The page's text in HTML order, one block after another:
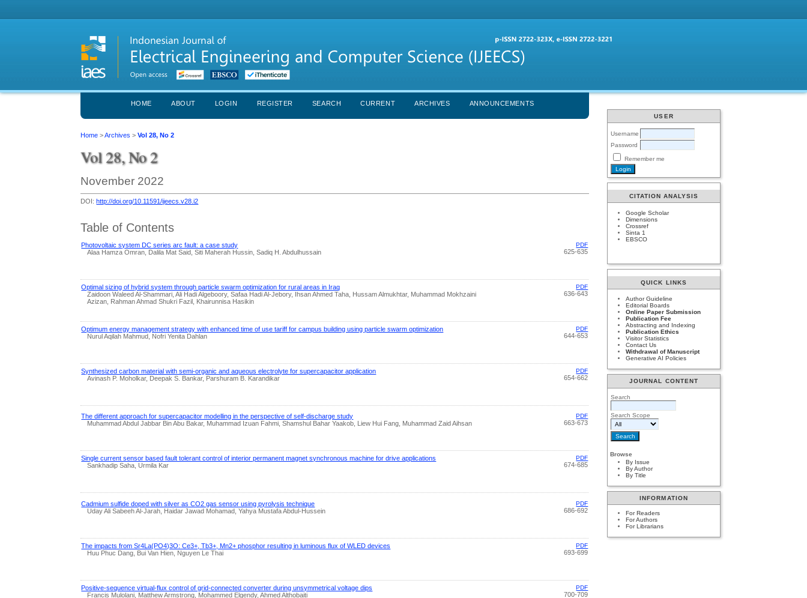
USER
Username
Password
Remember me
CITATION ANALYSIS
Google Scholar
Dimensions
Crossref
Sinta 1
EBSCO
QUICK LINKS
Author Guideline
Editorial Boards
Online Paper Submission
Publication Fee
Abstracting and Indexing
Publication Ethics
Visitor Statistics
Contact Us
Withdrawal of Manuscript
Generative AI Policies
JOURNAL CONTENT
Search
Search Scope
Browse
By Issue
By Author
By Title
INFORMATION
For Readers
For Authors
For Librarians
HOME ABOUT LOGIN REGISTER SEARCH CURRENT ARCHIVES ANNOUNCEMENTS
Home >Archives >Vol 28, No 2
Vol 28, No 2
November 2022
DOI:http://doi.org/10.11591/ijeecs.v28.i2
Table of Contents
Photovoltaic system DC series arc fault: a case study
Alaa Hamza Omran, Dalila Mat Said, Siti Maherah Hussin, Sadiq H. Abdulhussain
PDF
625-635
Optimal sizing of hybrid system through particle swarm optimization for rural areas in Iraq
Zaidoon Waleed Al-Shammari, Ali Hadi Algeboory, Safaa Hadi Al-Jebory, Ihsan Ahmed Taha, Hussam Almukhtar, Muhammad Mokhzaini
Azizan, Rahman Ahmad Shukri Fazil, Khairunnisa Hasikin
PDF
636-643
Optimum energy management strategy with enhanced time of use tariff for campus building using particle swarm optimization
Nurul Aqilah Mahmud, Nofri Yenita Dahlan
PDF
644-653
Synthesized carbon material with semi-organic and aqueous electrolyte for supercapacitor application
Avinash P. Moholkar, Deepak S. Bankar, Parshuram B. Karandikar
PDF
654-662
The different approach for supercapacitor modelling in the perspective of self-discharge study
Muhammad Abdul Jabbar Bin Abu Bakar, Muhammad Izuan Fahmi, Shamshul Bahar Yaakob, Liew Hui Fang, Muhammad Zaid Aihsan
PDF
663-673
Single current sensor based fault tolerant control of interior permanent magnet synchronous machine for drive applications
Sankhadip Saha, Urmila Kar
PDF
674-685
Cadmium sulfide doped with silver as CO2 gas sensor using pyrolysis technique
Uday Ali Sabeeh Al-Jarah, Haidar Jawad Mohamad, Yahya Mustafa Abdul-Hussein
PDF
686-692
The impacts from Sr4La(PO4)3O: Ce3+, Tb3+, Mn2+ phosphor resulting in luminous flux of WLED devices
Huu Phuc Dang, Bui Van Hien, Nguyen Le Thai
PDF
693-699
Positive-sequence virtual-flux control of grid-connected converter during unsymmetrical voltage dips
Francis Mulolani, Matthew Armstrong, Mohammed Elgendy, Ahmed Althobaiti
PDF
700-709